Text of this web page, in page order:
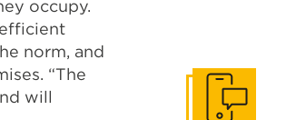
occupy.
norm, and
“The
will
Get In Touch